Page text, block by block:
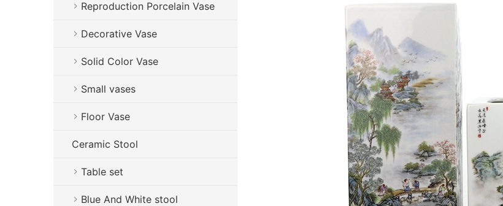
Reproduction Porcelain Vase
Decorative Vase
Solid Color Vase
Small vases
Floor Vase
Ceramic Stool
Table set
Blue And White stool